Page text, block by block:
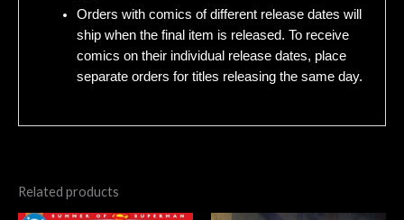
Orders with comics of different release dates will
ship when the final item is released. To receive
comics on their individual release dates, place
separate orders for titles releasing the same day.
Related products